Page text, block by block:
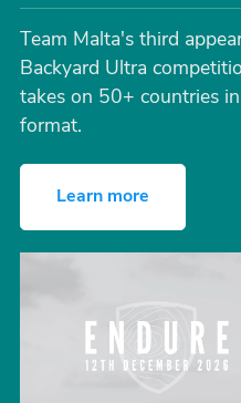
Team Malta's third
Backyard Ultra
takes on 50+ countries
format.
Learn more